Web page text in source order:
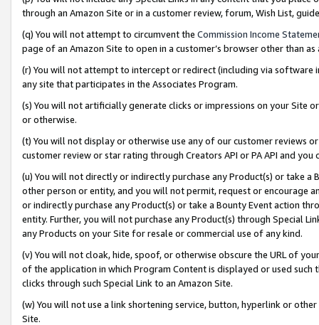
through an Amazon Site or in a customer review, forum, Wish List,
(q) You will not attempt to circumvent the Commission Income
page of an Amazon Site to open in a customer’s browser other than
(r) You will not attempt to intercept or redirect (including via software
any site that participates in the Associates Program.
(s) You will not artificially generate clicks or impressions on your Site
or otherwise.
(t) You will not display or otherwise use any of our customer reviews
customer review or star rating through Creators API or PA API and
(u) You will not directly or indirectly purchase any Product(s) or take
other person or entity, and you will not permit, request or encourage
or indirectly purchase any Product(s) or take a Bounty Event action
entity. Further, you will not purchase any Product(s) through Special
any Products on your Site for resale or commercial use of any kind.
(v) You will not cloak, hide, spoof, or otherwise obscure the URL of
of the application in which Program Content is displayed or used
clicks through such Special Link to an Amazon Site.
(w) You will not use a link shortening service, button, hyperlink or
Site.